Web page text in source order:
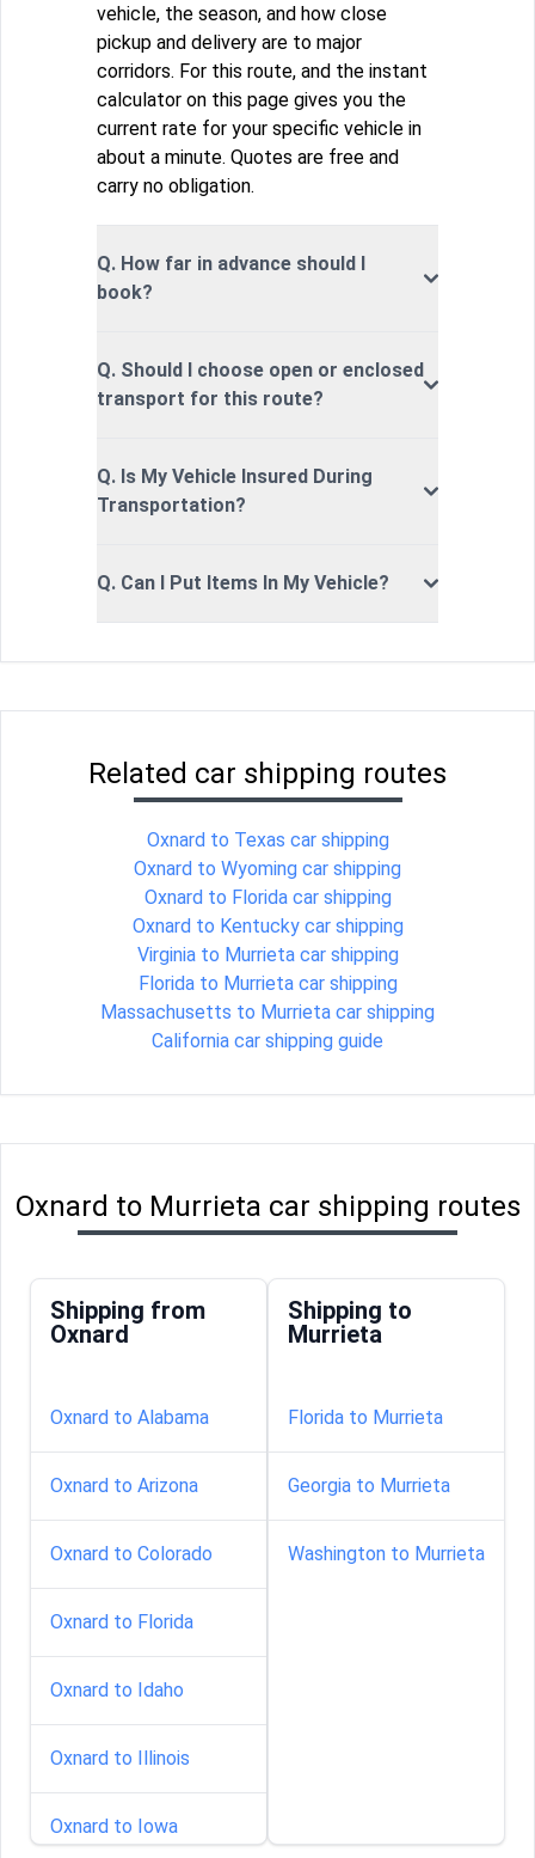
vehicle, the season, and how close
pickup and delivery are to major
corridors. For this route, and the instant
calculator on this page gives you the
current rate for your specific vehicle in
about a minute. Quotes are free and
carry no obligation.
Q. How far in advance should I
book?
Q. Should I choose open or enclosed
transport for this route?
Q. Is My Vehicle Insured During
Transportation?
Q. Can I Put Items In My Vehicle?
Related car shipping routes
Oxnard to Texas car shipping
Oxnard to Wyoming car shipping
Oxnard to Florida car shipping
Oxnard to Kentucky car shipping
Virginia to Murrieta car shipping
Florida to Murrieta car shipping
Massachusetts to Murrieta car shipping
California car shipping guide
Oxnard to Murrieta car shipping routes
Shipping from
Oxnard
Oxnard to Alabama
Oxnard to Arizona
Oxnard to Colorado
Oxnard to Florida
Oxnard to Idaho
Oxnard to Illinois
Oxnard to Iowa
Shipping to
Murrieta
Florida to Murrieta
Georgia to Murrieta
Washington to Murrieta